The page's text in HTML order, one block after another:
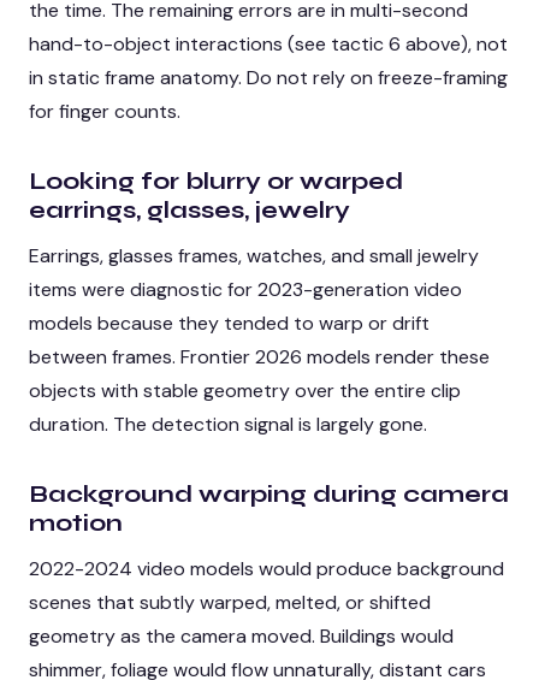
the time. The remaining errors are in multi-second
hand-to-object interactions (see tactic 6 above), not
in static frame anatomy. Do not rely on freeze-framing
for finger counts.
Looking for blurry or warped
earrings, glasses, jewelry
Earrings, glasses frames, watches, and small jewelry
items were diagnostic for 2023-generation video
models because they tended to warp or drift
between frames. Frontier 2026 models render these
objects with stable geometry over the entire clip
duration. The detection signal is largely gone.
Background warping during camera
motion
2022-2024 video models would produce background
scenes that subtly warped, melted, or shifted
geometry as the camera moved. Buildings would
shimmer, foliage would flow unnaturally, distant cars